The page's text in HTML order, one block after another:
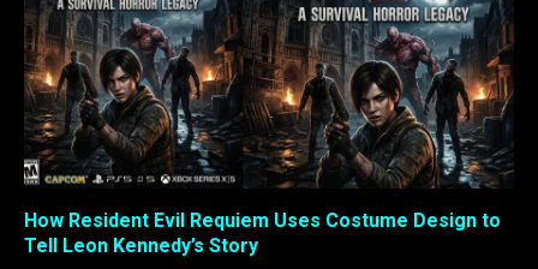
How Resident Evil Requiem Uses Costume Design to
Tell Leon Kennedy’s Story